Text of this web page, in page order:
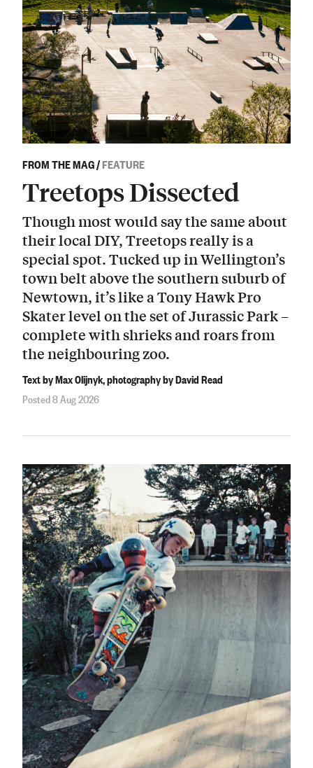
FROM THE MAG/FEATURE
Treetops Dissected
Though most would say the same about
their local DIY, Treetops really is a
special spot. Tucked up in Wellington’s
town belt above the southern suburb of
Newtown, it’s like a Tony Hawk Pro
Skater level on the set of Jurassic Park –
complete with shrieks and roars from
the neighbouring zoo.
Text by Max Olijnyk, photography by David Read
Posted 8 Aug 2026